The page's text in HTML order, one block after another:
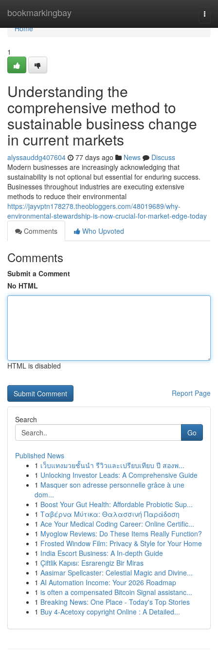
bookmarkingbay
Home
Home
1
Understanding the
comprehensive method to
sustainable business change
in current markets
alyssauddg407604 77 days ago News
Discuss
Modern businesses are increasingly acknowledging that
sustainability is not optional but essential for enduring success.
Businesses throughout industries are executing extensive
methods to reduce their environmental
https://jayvptn178278.theobloggers.com/48019689/why-
environmental-stewardship-is-now-crucial-for-market-edge-today
Comments
Who Upvoted
Comments
Submit a Comment
No HTML
HTML is disabled
Report Page
Search
Go
Published News
1 เว็บแทงมวยชั้นนำ รีวิวและเปรียบเทียบ ปี สองพ...
1 Unlocking Investor Leads: A Comprehensive Guide
1 Masquer son adresse personnelle grâce à une
dom...
1 Boost Your Gut Health: Affordable Probiotic Sup...
1 Ταβέρνα Μύτικα: Θαλασσινή Παράδοση
1 Ace Your Medical Coding Career: Online Certific...
1 Myoglow Reviews: Do These Items Really Function?
1 Frosted Window Film: Privacy & Style for Your Home
1 India Escort Business: A In-depth Guide
1 Çiftlik Kapısı: Esrarengiz Bir Miras
1 Aasimar Spellcaster: Celestial Magic and Divine...
1 AI Automation Income: Your 2026 Roadmap
1 is often a compensated Bitcoin Signal assistanc...
1 Breaking News: One Place - Today's Top Stories
1 Buy 4-Acetoxy copyright Online : A Detailed...